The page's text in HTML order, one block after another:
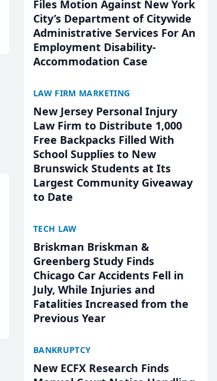
Files Motion Against New York
City’s Department of Citywide
Administrative Services For An
Employment Disability-
Accommodation Case
LAW FIRM MARKETING
New Jersey Personal Injury
Law Firm to Distribute 1,000
Free Backpacks Filled With
School Supplies to New
Brunswick Students at Its
Largest Community Giveaway
to Date
TECH LAW
Briskman Briskman &
Greenberg Study Finds
Chicago Car Accidents Fell in
July, While Injuries and
Fatalities Increased from the
Previous Year
BANKRUPTCY
New ECFX Research Finds